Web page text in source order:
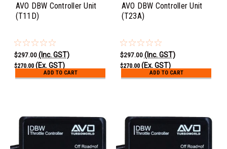
AVO DBW Controller Unit
(T11D)
$297.00 (Inc. GST)
$270.00 (Ex. GST)
ADD TO CART
AVO DBW Controller Unit
(T23A)
$297.00 (Inc. GST)
$270.00 (Ex. GST)
ADD TO CART